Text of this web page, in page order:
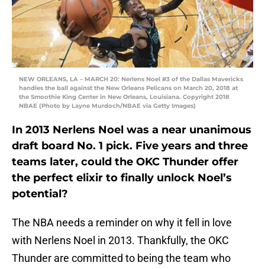
NEW ORLEANS, LA – MARCH 20: Nerlens Noel #3 of the Dallas Mavericks
handles the ball against the New Orleans Pelicans on March 20, 2018 at
the Smoothie King Center in New Orleans, Louisiana. Copyright 2018
NBAE (Photo by Layne Murdoch/NBAE via Getty Images)
In 2013 Nerlens Noel was a near unanimous
draft board No. 1 pick. Five years and three
teams later, could the OKC Thunder offer
the perfect elixir to finally unlock Noel’s
potential?
The NBA needs a reminder on why it fell in love
with Nerlens Noel in 2013. Thankfully, the OKC
Thunder are committed to being the team who